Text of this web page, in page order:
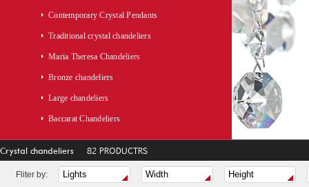
Contemporary Crystal Pendants
Traditional crystal chandeliers
Maria Theresa Chandeliers
Bronze chandeliers
Large chandeliers
Baccarat Chandeliers
Crystal chandeliers 82 PRODUCTRS
Fliter by: